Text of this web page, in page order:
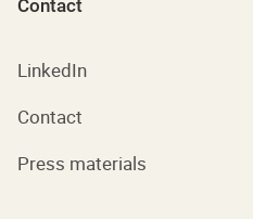
Contact
LinkedIn
Contact
Press materials